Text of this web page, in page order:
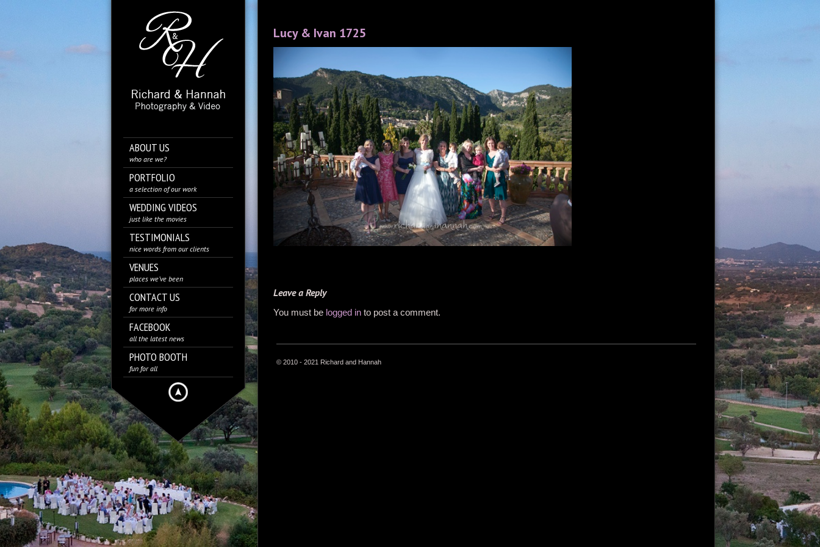
ABOUT US
who are we?
PORTFOLIO
a selection of our work
WEDDING VIDEOS
just like the movies
TESTIMONIALS
nice words from our clients
VENUES
places we’ve been
CONTACT US
for more info
FACEBOOK
all the latest news
PHOTO BOOTH
fun for all
Lucy & Ivan 1725
Leave a Reply
You must be logged in to post a comment.
© 2010 - 2021 Richard and Hannah